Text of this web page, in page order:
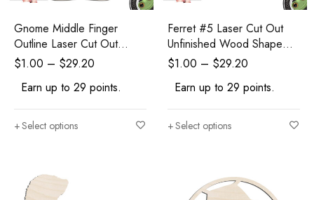
Gnome Middle Finger
Outline Laser Cut Out
Unfinished Wood Shape
$1.00 – $29.20
Earn up to 29 points.
Select options
Ferret #5 Laser Cut Out
Unfinished Wood Shape
Craft Supply
$1.00 – $29.20
Earn up to 29 points.
Select options